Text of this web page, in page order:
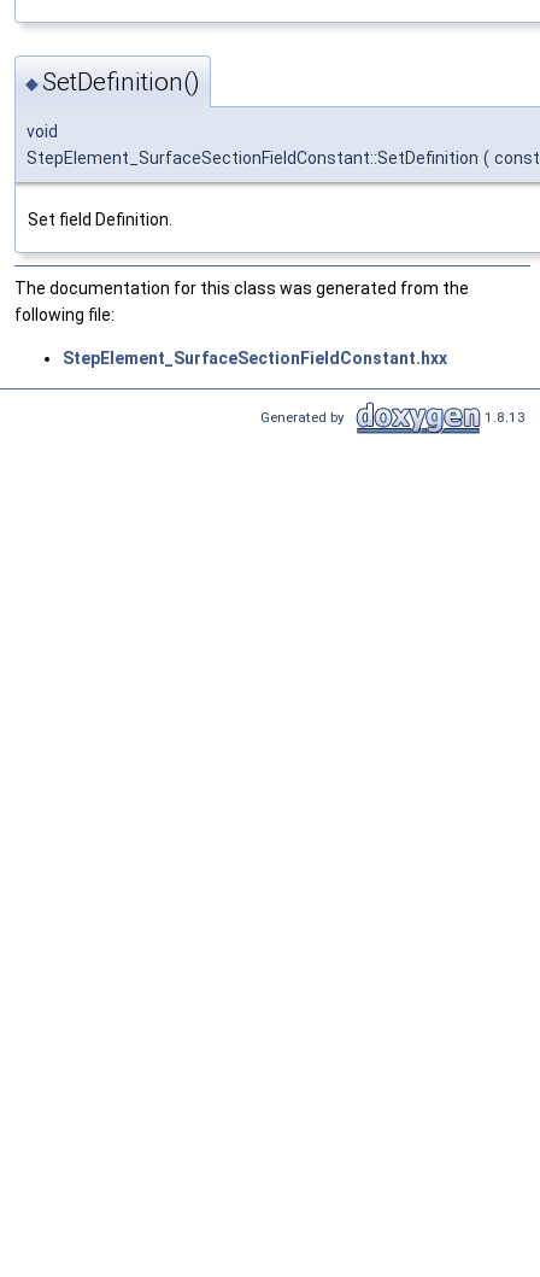
◆SetDefinition()
void
StepElement_SurfaceSectionFieldConstant::SetDefinition (
Set field Definition.
The documentation for this class was generated from the
following file:
StepElement_SurfaceSectionFieldConstant.hxx
Generated by 1.8.13